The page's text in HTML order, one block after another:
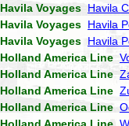
Havila Voyages Havila
Havila Voyages Havila
Havila Voyages Havila
Holland America Line
Holland America Line
Holland America Line
Holland America Line